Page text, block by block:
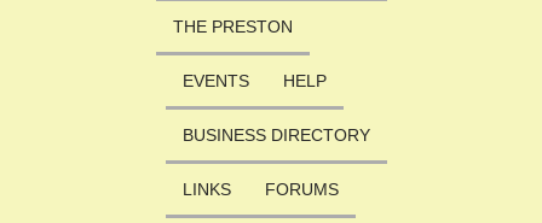
THE PRESTON
EVENTS HELP
BUSINESS DIRECTORY
LINKS FORUMS